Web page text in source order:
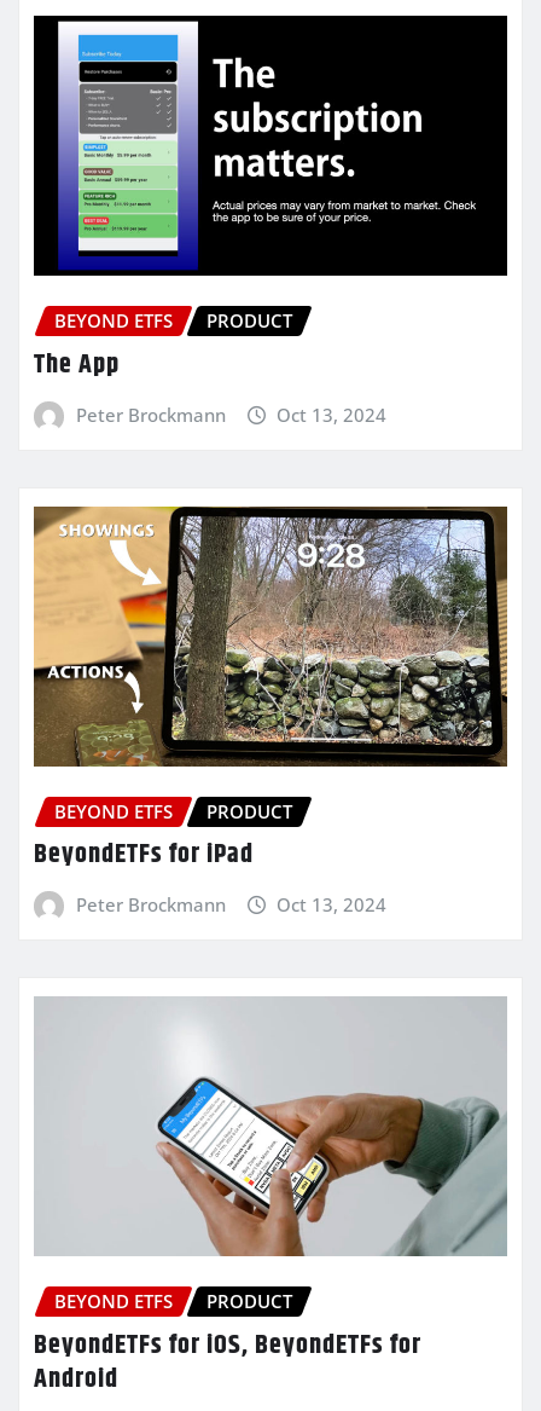
BEYOND ETFS PRODUCT
The App
Peter Brockmann Oct 13, 2024
BEYOND ETFS PRODUCT
BeyondETFs for iPad
Peter Brockmann Oct 13, 2024
BEYOND ETFS PRODUCT
BeyondETFs for iOS, BeyondETFs for
Android